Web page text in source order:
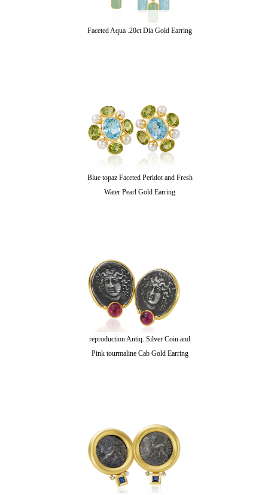
Faceted Aqua .20ct Dia Gold Earring
Blue topaz Faceted Peridot and Fresh
Water Pearl Gold Earring
reproduction Antiq. Silver Coin and
Pink tourmaline Cab Gold Earring